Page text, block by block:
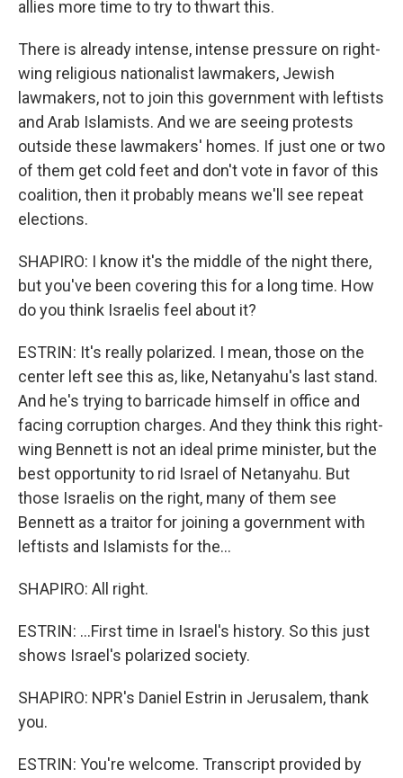
allies more time to try to thwart this.
There is already intense, intense pressure on right-
wing religious nationalist lawmakers, Jewish
lawmakers, not to join this government with leftists
and Arab Islamists. And we are seeing protests
outside these lawmakers' homes. If just one or two
of them get cold feet and don't vote in favor of this
coalition, then it probably means we'll see repeat
elections.
SHAPIRO: I know it's the middle of the night there,
but you've been covering this for a long time. How
do you think Israelis feel about it?
ESTRIN: It's really polarized. I mean, those on the
center left see this as, like, Netanyahu's last stand.
And he's trying to barricade himself in office and
facing corruption charges. And they think this right-
wing Bennett is not an ideal prime minister, but the
best opportunity to rid Israel of Netanyahu. But
those Israelis on the right, many of them see
Bennett as a traitor for joining a government with
leftists and Islamists for the...
SHAPIRO: All right.
ESTRIN: ...First time in Israel's history. So this just
shows Israel's polarized society.
SHAPIRO: NPR's Daniel Estrin in Jerusalem, thank
you.
ESTRIN: You're welcome. Transcript provided by